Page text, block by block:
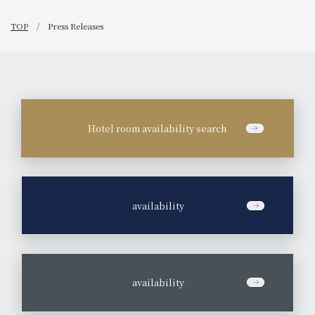
TOP Press Releases
Hotel room availability search
availability
availability